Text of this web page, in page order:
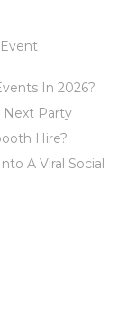
In 2026?
Next Party
Hire?
A Viral Social